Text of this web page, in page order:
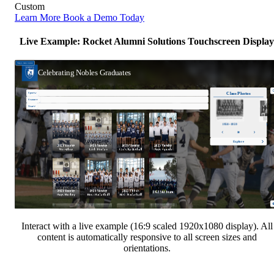
Custom
Learn More Book a Demo Today
Live Example: Rocket Alumni Solutions Touchscreen Display
Interact with a live example (16:9 scaled 1920x1080 display). All
content is automatically responsive to all screen sizes and
orientations.